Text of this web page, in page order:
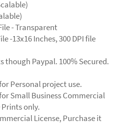
- Transparent
-13x16 Inches, 300 DPI file
Paypal. 100% Secured.
Personal project use.
Small Business Commercial
only.
License, Purchase it